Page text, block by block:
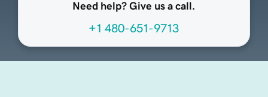
Need help? Give us a call.
+1 480-651-9713